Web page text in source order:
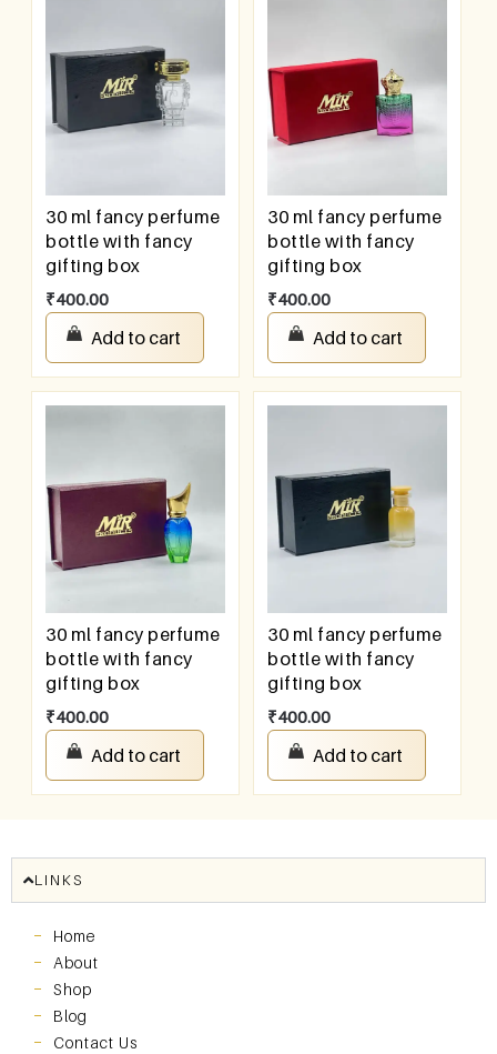
30 ml fancy perfume
bottle with fancy
gifting box
₹400.00
Add to cart
30 ml fancy perfume
bottle with fancy
gifting box
₹400.00
Add to cart
30 ml fancy perfume
bottle with fancy
gifting box
₹400.00
Add to cart
30 ml fancy perfume
bottle with fancy
gifting box
₹400.00
Add to cart
LINKS
Home
About
Shop
Blog
Contact Us